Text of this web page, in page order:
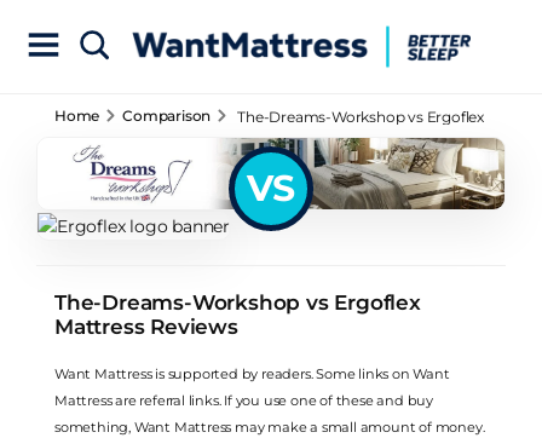
Home Comparison
The-Dreams-Workshop vs Ergoflex
Mattress Reviews
VS
The-Dreams-Workshop vs Ergoflex
Mattress Reviews
Want Mattress is supported by readers. Some links on Want
Mattress are referral links. If you use one of these and buy
something, Want Mattress may make a small amount of money.